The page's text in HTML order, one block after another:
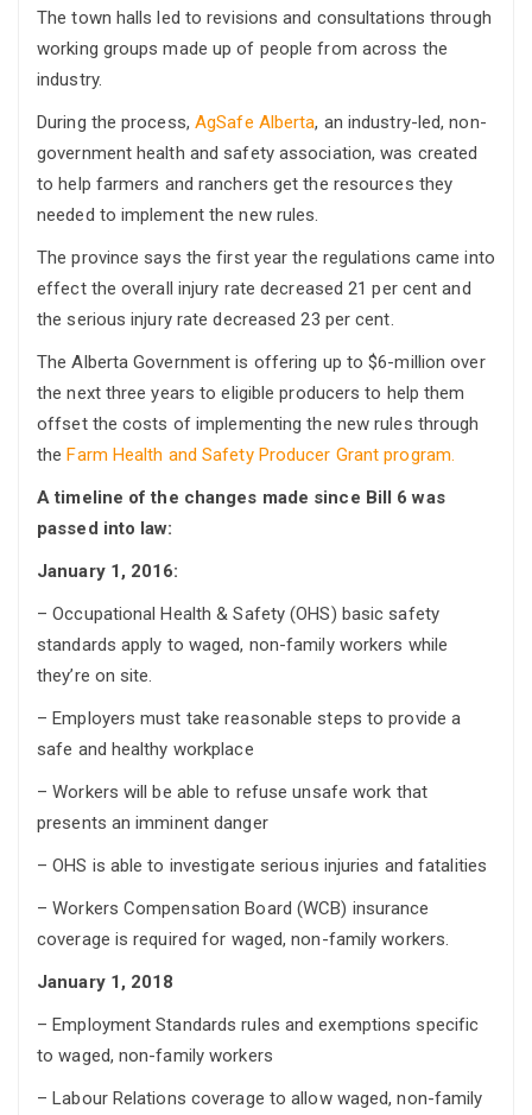
The town halls led to revisions and consultations through
working groups made up of people from across the
industry.
During the process, AgSafe Alberta, an industry-led, non-
government health and safety association, was created
to help farmers and ranchers get the resources they
needed to implement the new rules.
The province says the first year the regulations came into
effect the overall injury rate decreased 21 per cent and
the serious injury rate decreased 23 per cent.
The Alberta Government is offering up to $6-million over
the next three years to eligible producers to help them
offset the costs of implementing the new rules through
theFarm Health and Safety Producer Grant program.
A timeline of the changes made since Bill 6 was
passed into law:
January 1, 2016:
– Occupational Health & Safety (OHS) basic safety
standards apply to waged, non-family workers while
they’re on site.
– Employers must take reasonable steps to provide a
safe and healthy workplace
– Workers will be able to refuse unsafe work that
presents an imminent danger
– OHS is able to investigate serious injuries and fatalities
– Workers Compensation Board (WCB) insurance
coverage is required for waged, non-family workers.
January 1, 2018
– Employment Standards rules and exemptions specific
to waged, non-family workers
– Labour Relations coverage to allow waged, non-family